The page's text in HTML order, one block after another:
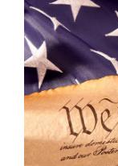
Larger
Image